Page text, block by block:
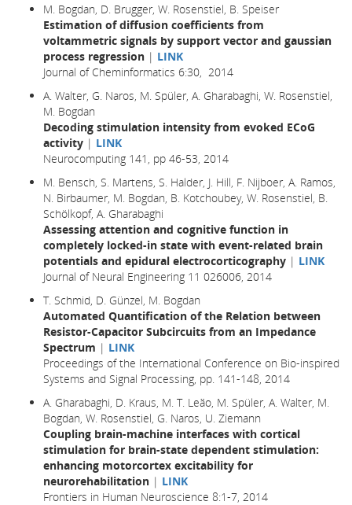
M. Bogdan, D. Brugger, W. Rosenstiel, B. Speiser
Estimation of diffusion coefficients from
voltammetric signals by support vector and gaussian
process regression | LINK
Journal of Cheminformatics 6:30, 2014
A. Walter, G. Naros, M. Spüler, A. Gharabaghi, W. Rosenstiel,
M. Bogdan
Decoding stimulation intensity from evoked ECoG
activity | LINK
Neurocomputing 141, pp 46-53, 2014
M. Bensch, S. Martens, S. Halder, J. Hill, F. Nijboer, A. Ramos,
N. Birbaumer, M. Bogdan, B. Kotchoubey, W. Rosenstiel, B.
Schölkopf, A. Gharabaghi
Assessing attention and cognitive function in
completely locked-in state with event-related brain
potentials and epidural electrocorticography | LINK
Journal of Neural Engineering 11 026006, 2014
T. Schmid, D. Günzel, M. Bogdan
Automated Quantification of the Relation between
Resistor-Capacitor Subcircuits from an Impedance
Spectrum | LINK
Proceedings of the International Conference on Bio-inspired
Systems and Signal Processing, pp. 141-148, 2014
A. Gharabaghi, D. Kraus, M. T. Leão, M. Spüler, A. Walter, M.
Bogdan, W. Rosenstiel, G. Naros, U. Ziemann
Coupling brain-machine interfaces with cortical
stimulation for brain-state dependent stimulation:
enhancing motorcortex excitability for
neurorehabilitation | LINK
Frontiers in Human Neuroscience 8:1-7, 2014